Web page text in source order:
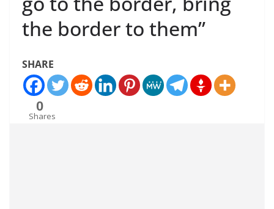
the border to them”
SHARE
0
Shares